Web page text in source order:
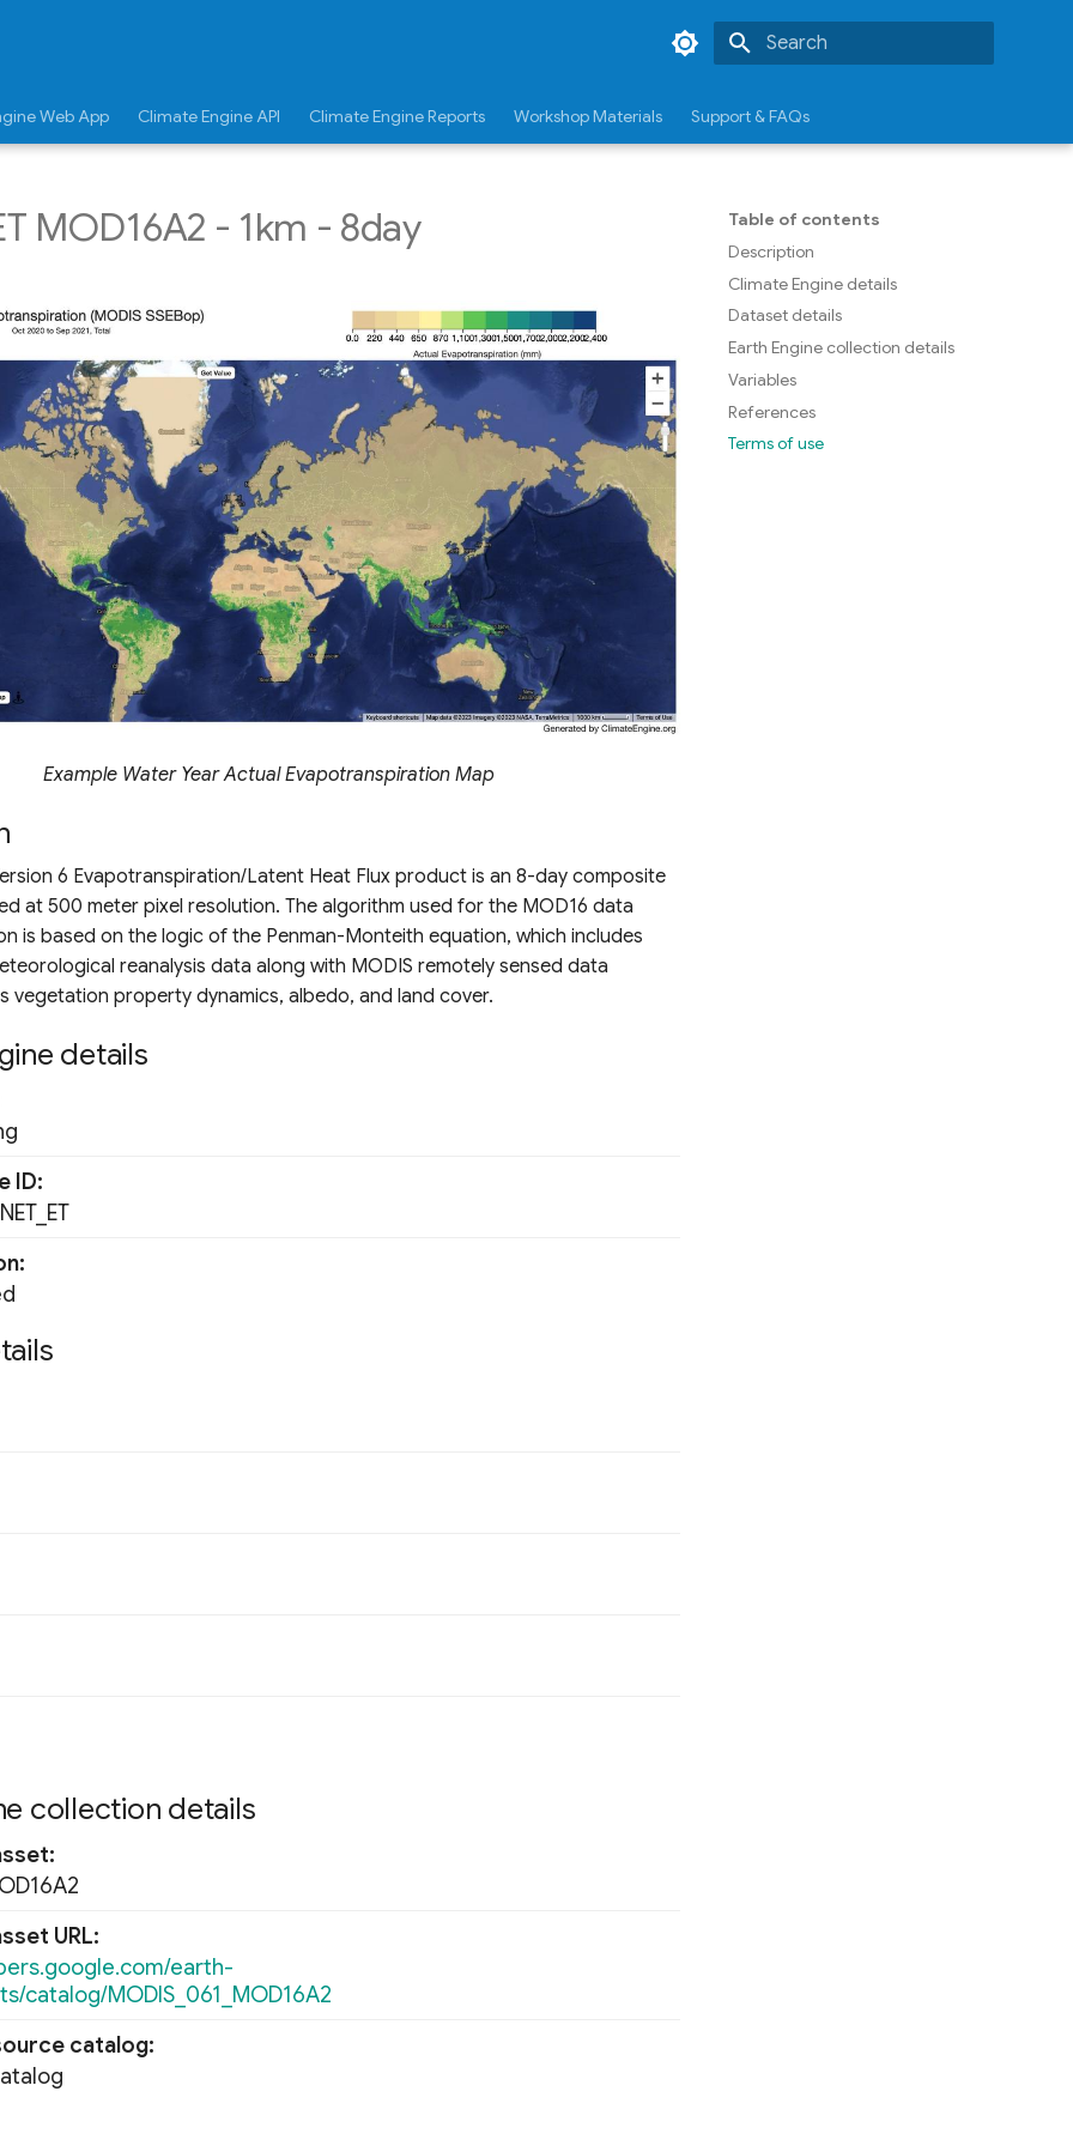
Web App Climate Engine API Climate Engine Reports Workshop Materials Support & FAQs
Table of contents
Description
Climate Engine details
Dataset details
Earth Engine collection details
Variables
References
Terms of use
MOD16A2 - 1km - 8day
Example Water Year Actual Evapotranspiration Map
6 Evapotranspiration/Latent Heat Flux product is an 8-day composite
at 500 meter pixel resolution. The algorithm used for the MOD16 data
is based on the logic of the Penman-Monteith equation, which includes
reanalysis data along with MODIS remotely sensed data
vegetation property dynamics, albedo, and land cover.
details
ID
collection details
URL
earth-
catalog/MODIS_061_MOD16A2
catalog